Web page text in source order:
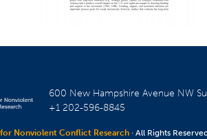
600 New Hampshire Avenue NW
+1 202-596-8845
Nonviolent Conflict Research · All Rights